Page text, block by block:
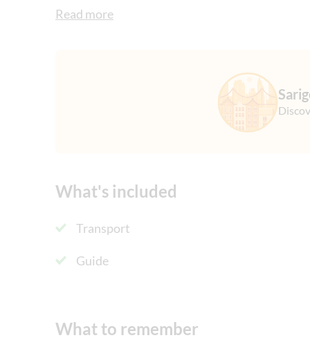
you in Marmaris city centre where you'll have a
Read more
What's included
Transport
Guide
What to remember